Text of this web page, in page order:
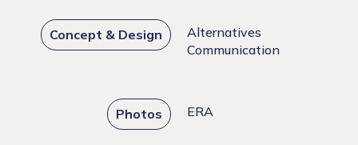
Concept & Design
Alternatives
Communication
Photos ERA